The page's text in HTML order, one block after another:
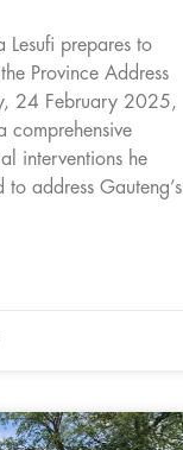
Lesufi prepares to
Province Address
24 February 2025,
comprehensive
interventions he
to address Gauteng’s